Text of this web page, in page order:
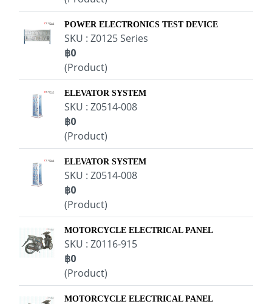
POWER ELECTRONICS TEST DEVICE
SKU : Z0125 Series
฿0
(Product)
ELEVATOR SYSTEM
SKU : Z0514-008
฿0
(Product)
ELEVATOR SYSTEM
SKU : Z0514-008
฿0
(Product)
MOTORCYCLE ELECTRICAL PANEL
SKU : Z0116-915
฿0
(Product)
MOTORCYCLE ELECTRICAL PANEL